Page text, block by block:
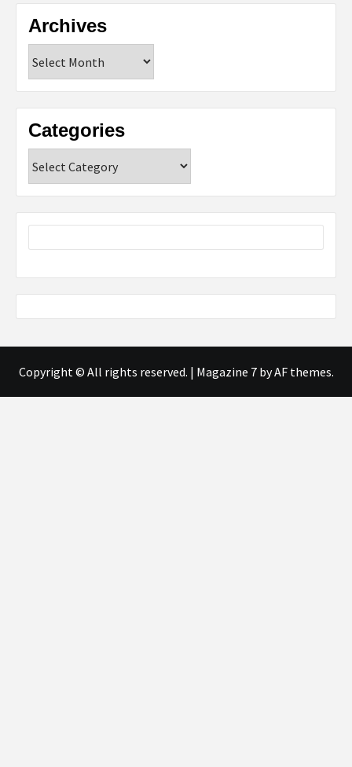
Archives
Categories
Copyright © All rights reserved. | Magazine 7by AF themes.